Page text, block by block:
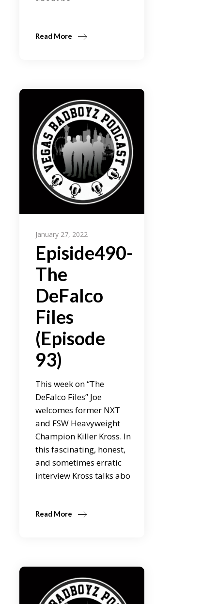
Read More
January 27, 2022
Episide490-
The
DeFalco
Files
(Episode
93)
This week on “The
DeFalco Files” Joe
welcomes former NXT
and FSW Heavyweight
Champion Killer Kross. In
this fascinating, honest,
and sometimes erratic
interview Kross talks abo
Read More